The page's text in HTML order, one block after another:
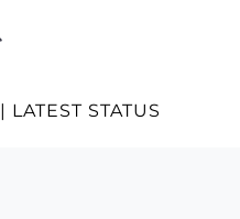
| LATEST STATUS